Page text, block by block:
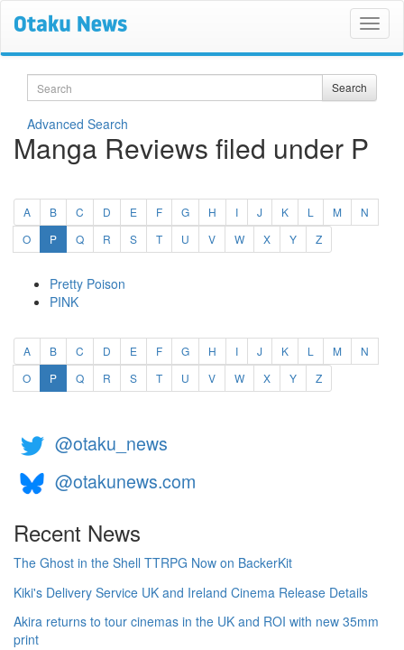
Search Search
Advanced Search
Manga Reviews filed under P
A B C D E F G H I J K L M
N
O
P(current)
Q R S T U V W X Y Z
Pretty Poison
PINK
A B C D E F G H I J K L M
N
O
P(current)
Q R S T U V W X Y Z
@otaku_news
@otakunews.com
Recent News
The Ghost in the Shell TTRPG Now on BackerKit
Kiki's Delivery Service UK and Ireland Cinema Release Details
Akira returns to tour cinemas in the UK and ROI with new 35mm
print